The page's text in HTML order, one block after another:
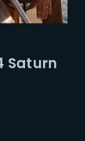
Saturn